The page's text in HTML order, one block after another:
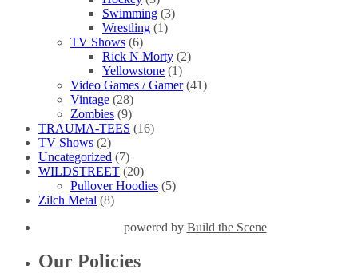
Swimming (3)
Wrestling (1)
TV Shows (6)
Rick N Morty (2)
Yellowstone (1)
Video Games / Gamer (41)
Vintage (28)
Zombies (9)
TRAUMA-TEES (16)
TV Shows (2)
Uncategorized (7)
WILDSTREET (20)
Pullover Hoodies (5)
Zilch Metal (8)
powered by Build the Scene
Our Policies